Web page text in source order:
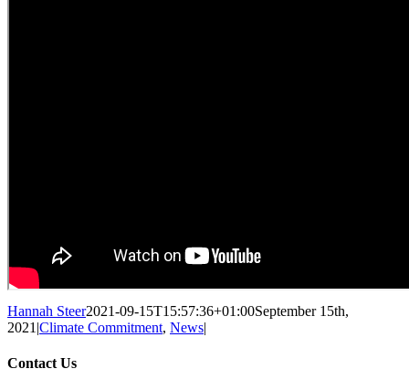
Hannah Steer2021-09-15T15:57:36+01:00September 15th,
2021 |Climate Commitment, News|
Contact Us